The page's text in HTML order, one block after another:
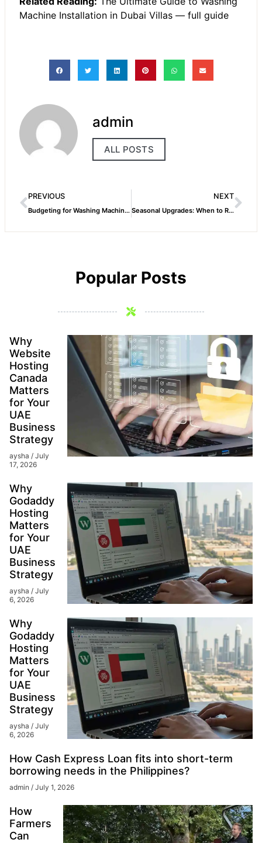
Machine Installation in Dubai Villas — full guide
admin
ALL POSTS
PREVIOUS
Budgeting for Washing Machine Repairs in Dubai What to Expect
NEXT
Seasonal Upgrades: When to Replace Your Washing Machine in Dubai
Popular Posts
Why
Website
Hosting
Canada
Matters
for Your
UAE
Business
Strategy
aysha
July
17, 2026
Why
Godaddy
Hosting
Matters
for Your
UAE
Business
Strategy
aysha
July
6, 2026
Why
Godaddy
Hosting
Matters
for Your
UAE
Business
Strategy
aysha
July
6, 2026
How Cash Express Loan fits into short-term
borrowing needs in the Philippines?
admin July 1, 2026
How
Farmers
Can